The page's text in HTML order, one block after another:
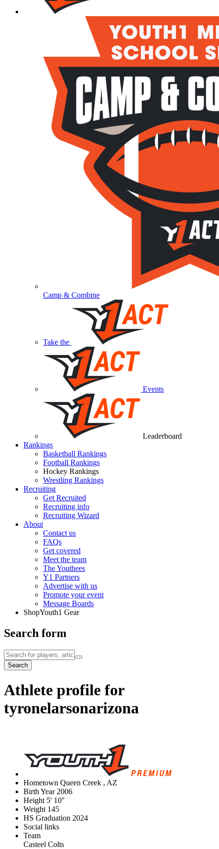
Camp & Combine
Take the
Events
Leaderboard
Rankings
Basketball Rankings
Football Rankings
Hockey Rankings
Wrestling Rankings
Recruiting
Get Recruited
Recruiting info
Recruiting Wizard
About
Contact us
FAQs
Get covered
Meet the team
The Youthees
Y1 Partners
Advertise with us
Promote your event
Message Boards
ShopYouth1 Gear
Search form
Search
Athlete profile for
tyronelarsonarizona
Hometown Queen Creek , AZ
Birth Year 2006
Height 5' 10''
Weight 145
HS Graduation 2024
Social links
Team
Casteel Colts